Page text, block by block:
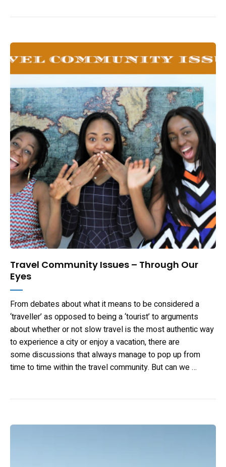
Travel Community Issues – Through Our
Eyes
From debates about what it means to be considered a
‘traveller’ as opposed to being a ‘tourist’ to arguments
about whether or not slow travel is the most authentic way
to experience a city or enjoy a vacation, there are
some discussions that always manage to pop up from
time to time within the travel community. But can we …